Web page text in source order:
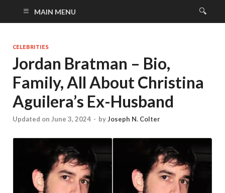
MAIN MENU
CELEBRITIES
Jordan Bratman – Bio,
Family, All About Christina
Aguilera’s Ex-Husband
Updated on June 3, 2024 - byJoseph N. Colter